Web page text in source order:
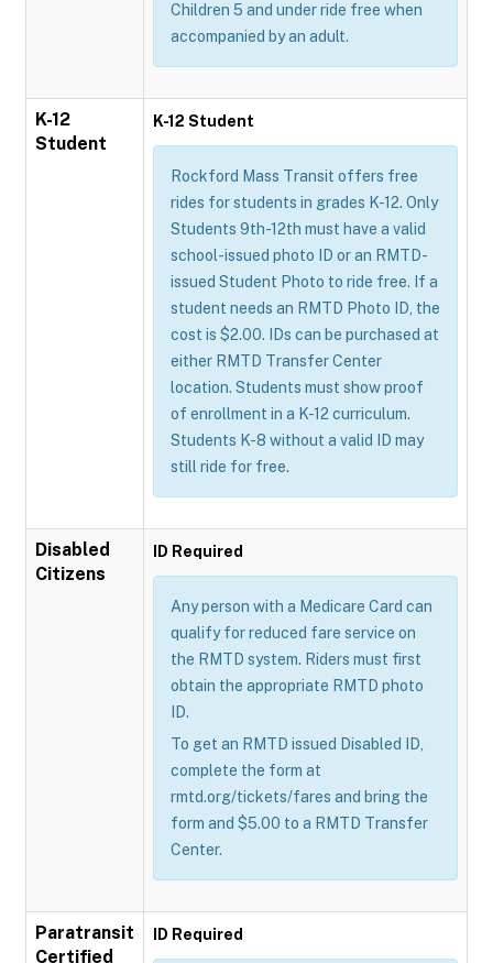
Children 5 and under ride free when
accompanied by an adult.
K-12
Student
K-12 Student
Rockford Mass Transit offers free
rides for students in grades K-12. Only
Students 9th-12th must have a valid
school-issued photo ID or an RMTD-
issued Student Photo to ride free. If a
student needs an RMTD Photo ID, the
cost is $2.00. IDs can be purchased at
either RMTD Transfer Center
location. Students must show proof
of enrollment in a K-12 curriculum.
Students K-8 without a valid ID may
still ride for free.
Disabled
Citizens
ID Required
Any person with a Medicare Card can
qualify for reduced fare service on
the RMTD system. Riders must first
obtain the appropriate RMTD photo
ID.
To get an RMTD issued Disabled ID,
complete the form at
rmtd.org/tickets/fares and bring the
form and $5.00 to a RMTD Transfer
Center.
Paratransit
Certified
ID Required